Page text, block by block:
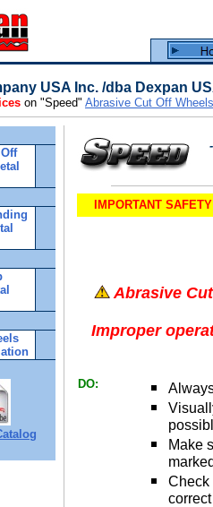
USA Inc. /dba Dexpan
on "Speed" Abrasive Cut Off Wheels
IMPORTANT
Abrasive
Improper
DO:
Make
Check